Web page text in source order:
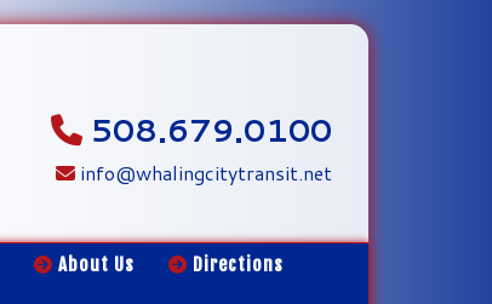
508.679.0100
info@whalingcitytransit.net
About Us
Directions